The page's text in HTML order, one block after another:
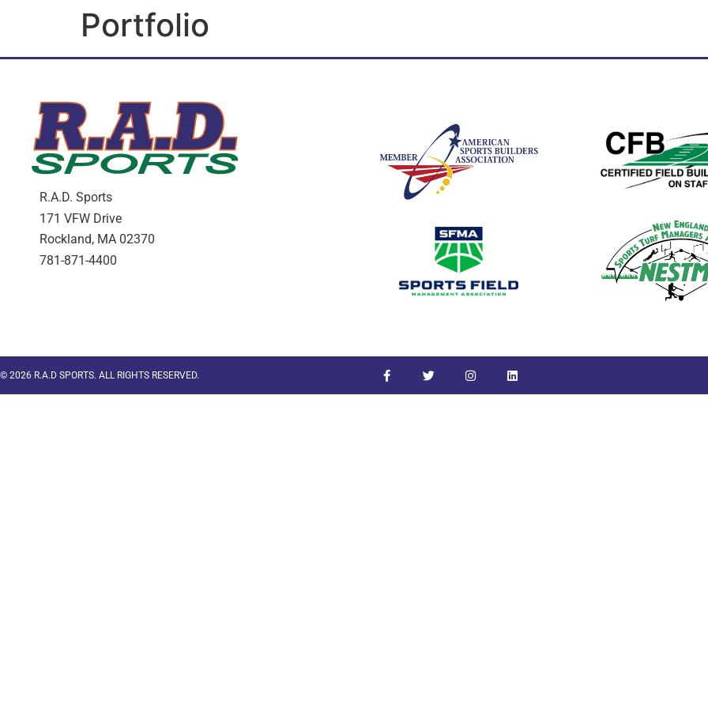
Portfolio
R.A.D. Sports
171 VFW Drive
Rockland, MA 02370
781-871-4400
© 2026 R.A.D SPORTS. ALL RIGHTS RESERVED.